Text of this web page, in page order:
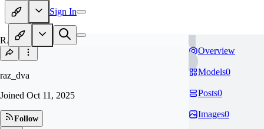
Sign In
RA
raz_dva
Joined Oct 11, 2025
Follow
Overview
Models0
Posts0
Images0